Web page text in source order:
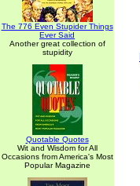
The 776 Even Stupider Things
Ever Said
Another great collection of
stupidity
Quotable Quotes
Wit and Wisdom for All
Occasions from America's Most
Popular Magazine